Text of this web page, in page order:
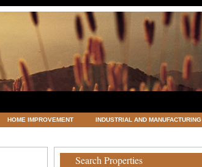
HOME IMPROVEMENT INDUSTRIAL AND MANUFACTURING
Search Properties